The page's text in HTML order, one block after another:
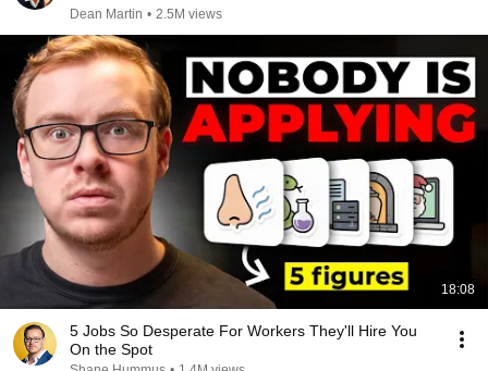
Dean Martin • 2.5M views
18:08
5 Jobs So Desperate For Workers They'll Hire You
On the Spot